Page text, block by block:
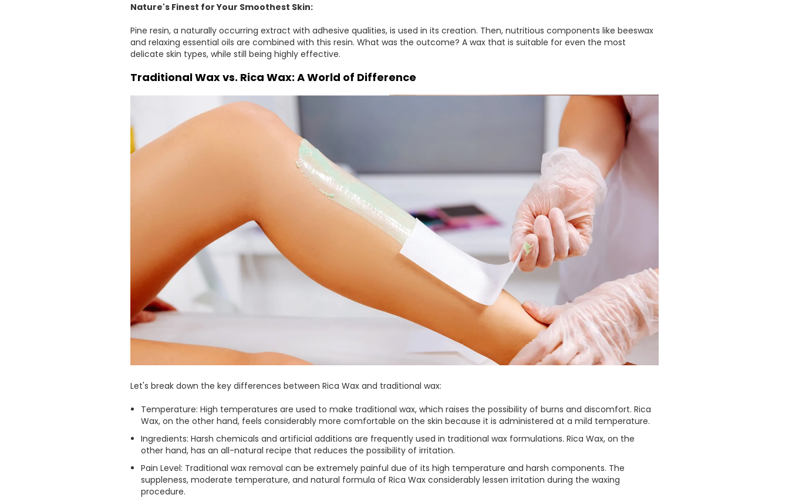
Nature's Finest for Your Smoothest Skin:
Pine resin, a naturally occurring extract with adhesive qualities, is used in its creation. Then, nutritious components like beeswax
and relaxing essential oils are combined with this resin. What was the outcome? A wax that is suitable for even the most
delicate skin types, while still being highly effective.
Traditional Wax vs. Rica Wax: A World of Difference
Let's break down the key differences between Rica Wax and traditional wax:
Temperature: High temperatures are used to make traditional wax, which raises the possibility of burns and discomfort. Rica
Wax, on the other hand, feels considerably more comfortable on the skin because it is administered at a mild temperature.
Ingredients: Harsh chemicals and artificial additions are frequently used in traditional wax formulations. Rica Wax, on the
other hand, has an all-natural recipe that reduces the possibility of irritation.
Pain Level: Traditional wax removal can be extremely painful due of its high temperature and harsh components. The
suppleness, moderate temperature, and natural formula of Rica Wax considerably lessen irritation during the waxing
procedure.